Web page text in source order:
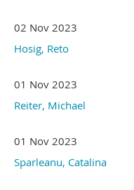
02 Nov 2023
Hosig, Reto
01 Nov 2023
Reiter, Michael
01 Nov 2023
Sparleanu, Catalina